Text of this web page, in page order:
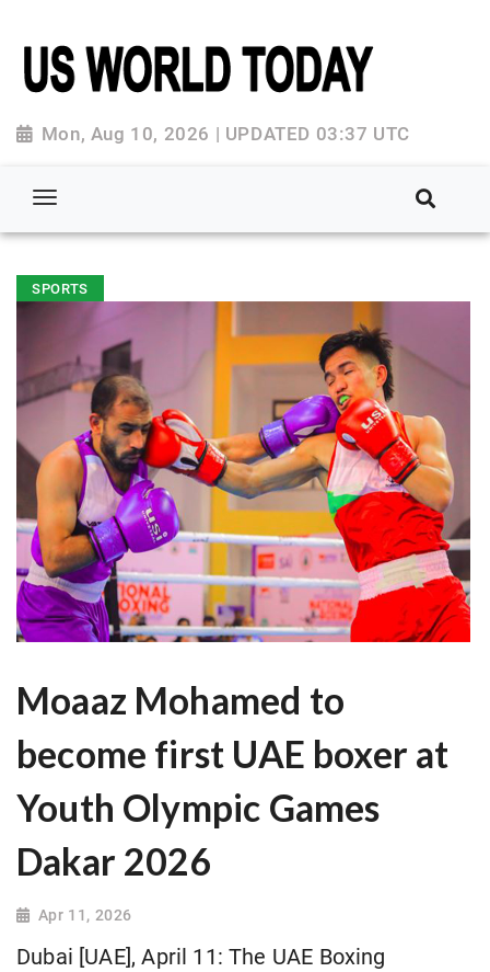
Mon, Aug 10, 2026 | UPDATED 03:37 UTC
SPORTS
Moaaz Mohamed to
become first UAE boxer at
Youth Olympic Games
Dakar 2026
Apr 11, 2026
Dubai [UAE], April 11: The UAE Boxing